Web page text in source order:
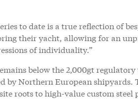
to date is a true reflection of
their yacht, allowing for an
of individuality.”
below the 2,000gt
Northern European shipyards.
roots to high-value custom steel